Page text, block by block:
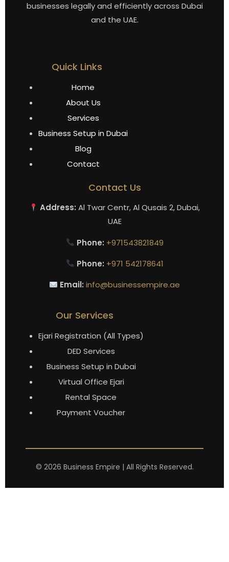
businesses legally and efficiently across Dubai
and the UAE.
Quick Links
Home
About Us
Services
Business Setup in Dubai
Blog
Contact
Contact Us
Address: Al Twar Centr, Al Qusais 2, Dubai,
UAE
Phone: +971543821849
Phone: +971 542178641
Email: info@businessempire.ae
Our Services
Ejari Registration (All Types)
DED Services
Business Setup in Dubai
Virtual Office Ejari
Rental Space
Payment Voucher
© 2026 Business Empire | All Rights Reserved.